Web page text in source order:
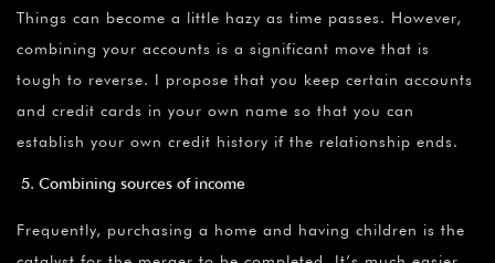
Things can become a little hazy as time passes. However,
combining your accounts is a significant move that is
tough to reverse. I propose that you keep certain accounts
and credit cards in your own name so that you can
establish your own credit history if the relationship ends.
Combining sources of income
Frequently, purchasing a home and having children is the